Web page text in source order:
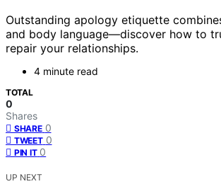
Outstanding apology etiquette
and body language—discover how to
repair your relationships.
4 minute read
TOTAL
0
Shares
SHARE 0
TWEET 0
PIN IT 0
UP NEXT